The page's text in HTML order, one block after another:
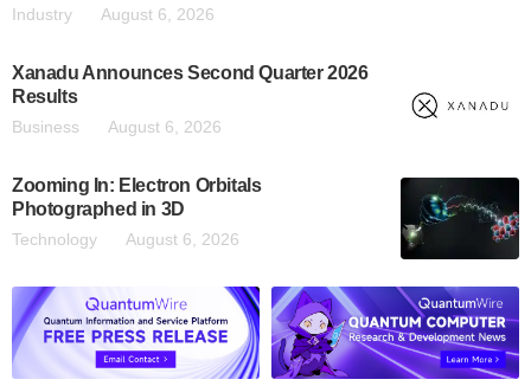
Industry August 6, 2026
Xanadu Announces Second Quarter 2026
Results
Business August 6, 2026
Zooming In: Electron Orbitals
Photographed in 3D
Technology August 6, 2026